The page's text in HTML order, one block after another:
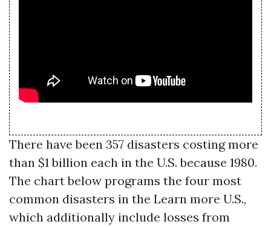
There have been 357 disasters costing more
than $1 billion each in the U.S. because 1980.
The chart below programs the four most
common disasters in the Learn more U.S.,
which additionally include losses from